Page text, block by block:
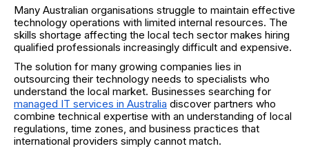
Many Australian organisations struggle to maintain effective
technology operations with limited internal resources. The
skills shortage affecting the local tech sector makes hiring
qualified professionals increasingly difficult and expensive.
The solution for many growing companies lies in
outsourcing their technology needs to specialists who
understand the local market. Businesses searching for
managed IT services in Australia discover partners who
combine technical expertise with an understanding of local
regulations, time zones, and business practices that
international providers simply cannot match.